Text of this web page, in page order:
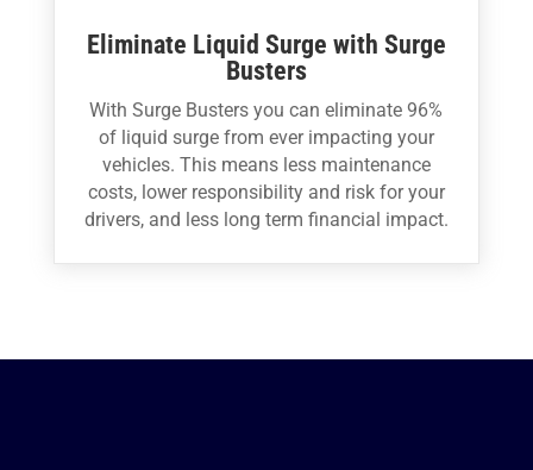
Eliminate Liquid Surge with Surge
Busters
With Surge Busters you can eliminate 96%
of liquid surge from ever impacting your
vehicles. This means less maintenance
costs, lower responsibility and risk for your
drivers, and less long term financial impact.